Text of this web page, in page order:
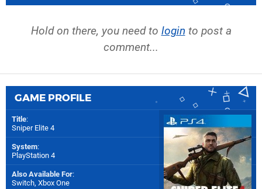
Hold on there, you need to login to post a
comment...
GAME PROFILE
Title:
Sniper Elite 4
System:
PlayStation 4
Also Available For:
Switch, Xbox One